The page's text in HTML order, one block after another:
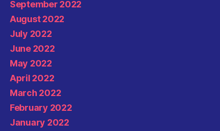
September 2022
August 2022
July 2022
June 2022
May 2022
April 2022
March 2022
February 2022
January 2022